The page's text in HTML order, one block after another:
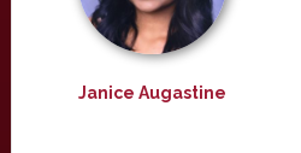
Janice Augastine